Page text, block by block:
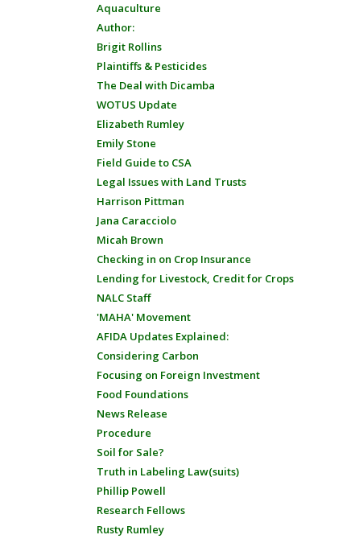
Aquaculture
Author:
Brigit Rollins
Plaintiffs & Pesticides
The Deal with Dicamba
WOTUS Update
Elizabeth Rumley
Emily Stone
Field Guide to CSA
Legal Issues with Land Trusts
Harrison Pittman
Jana Caracciolo
Micah Brown
Checking in on Crop Insurance
Lending for Livestock, Credit for Crops
NALC Staff
'MAHA' Movement
AFIDA Updates Explained:
Considering Carbon
Focusing on Foreign Investment
Food Foundations
News Release
Procedure
Soil for Sale?
Truth in Labeling Law(suits)
Phillip Powell
Research Fellows
Rusty Rumley